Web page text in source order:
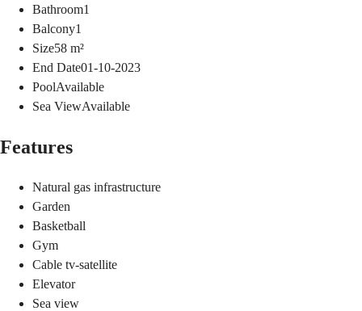
Bathroom1
Balcony1
Size58 m²
End Date01-10-2023
PoolAvailable
Sea ViewAvailable
Features
Natural gas infrastructure
Garden
Basketball
Gym
Cable tv-satellite
Elevator
Sea view